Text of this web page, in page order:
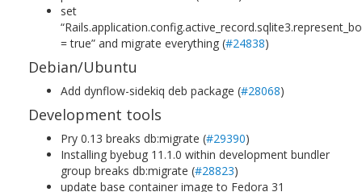
set
= true” and migrate everything (#24838)
Debian/Ubuntu
Add dynflow-sidekiq deb package (#28068)
Development tools
Pry 0.13 breaks db:migrate (#29390)
Installing byebug 11.1.0 within development bundler
group breaks db:migrate (#28823)
update base container image to Fedora 31